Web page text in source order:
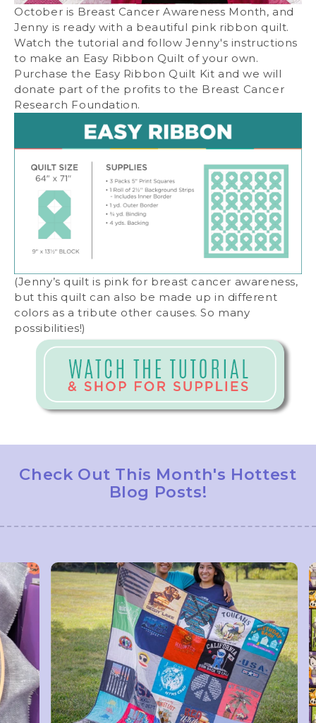
October is Breast Cancer Awareness Month, and
Jenny is ready with a beautiful pink ribbon quilt.
Watch the tutorial and follow Jenny's instructions
to make an Easy Ribbon Quilt of your own.
Purchase the Easy Ribbon Quilt Kit and we will
donate part of the profits to the Breast Cancer
Research Foundation.
(Jenny’s quilt is pink for breast cancer awareness,
but this quilt can also be made up in different
colors as a tribute other causes. So many
possibilities!)
Check Out This Month's Hottest
Blog Posts!